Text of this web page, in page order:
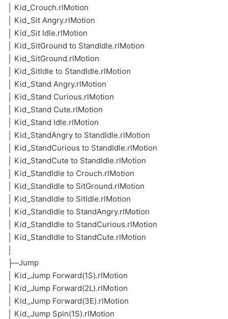
│ Kid_Crouch.rlMotion
│ Kid_Sit Angry.rlMotion
│ Kid_Sit Idle.rlMotion
│ Kid_SitGround to StandIdle.rlMotion
│ Kid_SitGround.rlMotion
│ Kid_SitIdle to StandIdle.rlMotion
│ Kid_Stand Angry.rlMotion
│ Kid_Stand Curious.rlMotion
│ Kid_Stand Cute.rlMotion
│ Kid_Stand Idle.rlMotion
│ Kid_StandAngry to StandIdle.rlMotion
│ Kid_StandCurious to StandIdle.rlMotion
│ Kid_StandCute to StandIdle.rlMotion
│ Kid_StandIdle to Crouch.rlMotion
│ Kid_StandIdle to SitGround.rlMotion
│ Kid_StandIdle to SitIdle.rlMotion
│ Kid_StandIdle to StandAngry.rlMotion
│ Kid_StandIdle to StandCurious.rlMotion
│ Kid_StandIdle to StandCute.rlMotion
├─Jump
│ Kid_Jump Forward(1S).rlMotion
│ Kid_Jump Forward(2L).rlMotion
│ Kid_Jump Forward(3E).rlMotion
│ Kid_Jump Spin(1S).rlMotion